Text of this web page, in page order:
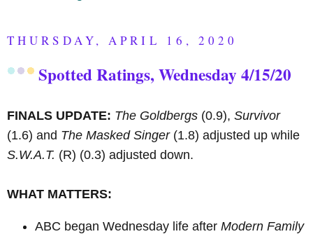
THURSDAY, APRIL 16, 2020
Spotted Ratings, Wednesday 4/15/20
FINALS UPDATE: The Goldbergs (0.9), Survivor
(1.6) and The Masked Singer(1.8) adjusted up while
S.W.A.T. (R) (0.3) adjusted down.
WHAT MATTERS:
ABC began Wednesday life after Modern Family